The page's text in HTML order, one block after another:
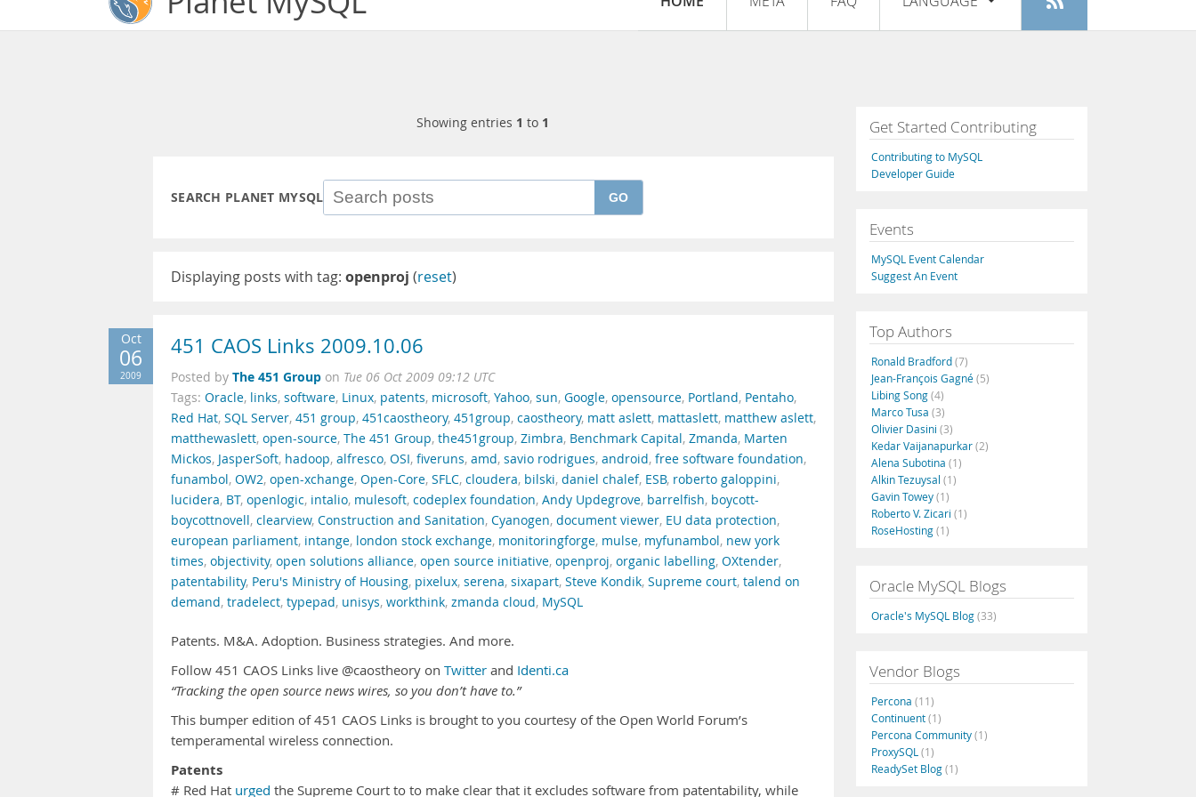
Register
Français
Italiano
Русский
Português
Showing entries 1 to 1
SEARCH PLANET MYSQL GO
Displaying posts with tag: openproj (reset)
Oct
06
2009
451 CAOS Links 2009.10.06
Posted by The 451 Group on Tue 06 Oct 2009 09:12 UTC
Tags: Oracle, links, software, Linux, patents, microsoft, Yahoo, sun, Google, opensource, Portland, Pentaho,
Red Hat, SQL Server, 451 group, 451caostheory, 451group, caostheory, matt aslett, mattaslett, matthew aslett,
matthewaslett, open-source, The 451 Group, the451group, Zimbra, Benchmark Capital, Zmanda, Marten
Mickos, JasperSoft, hadoop, alfresco, OSI, fiveruns, amd, savio rodrigues, android, free software foundation,
funambol, OW2, open-xchange, Open-Core, SFLC, cloudera, bilski, daniel chalef, ESB, roberto galoppini,
lucidera, BT, openlogic, intalio, mulesoft, codeplex foundation, Andy Updegrove, barrelfish, boycott-
boycottnovell, clearview, Construction and Sanitation, Cyanogen, document viewer, EU data protection,
european parliament, intange, london stock exchange, monitoringforge, mulse, myfunambol, new york
times, objectivity, open solutions alliance, open source initiative, openproj, organic labelling, OXtender,
patentability, Peru's Ministry of Housing, pixelux, serena, sixapart, Steve Kondik, Supreme court, talend on
demand, tradelect, typepad, unisys, workthink, zmanda cloud, MySQL
Patents. M&A. Adoption. Business strategies. And more.
Follow 451 CAOS Links live @caostheory on Twitter and Identi.ca
“Tracking the open source news wires, so you don’t have to.”
This bumper edition of 451 CAOS Links is brought to you courtesy of the Open World Forum’s
temperamental wireless connection.
Patents
# Red Hat urged the Supreme Court to to make clear that it excludes software from patentability, while
Get Started Contributing
Contributing to MySQL
Developer Guide
Events
MySQL Event Calendar
Suggest An Event
Top Authors
Ronald Bradford(7)
Jean-François Gagné(5)
Libing Song(4)
Marco Tusa (3)
Olivier Dasini (3)
Kedar Vaijanapurkar(2)
Alena Subotina (1)
Alkin Tezuysal (1)
Gavin Towey(1)
Roberto V. Zicari (1)
RoseHosting(1)
Oracle MySQL Blogs
Oracle's MySQL Blog(33)
Vendor Blogs
Percona (11)
Continuent(1)
Percona Community(1)
ProxySQL (1)
ReadySet Blog(1)